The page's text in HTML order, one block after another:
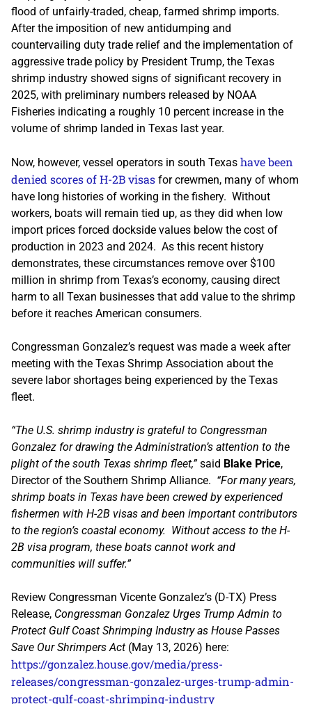
flood of unfairly-traded, cheap, farmed shrimp imports.
After the imposition of new antidumping and
countervailing duty trade relief and the implementation of
aggressive trade policy by President Trump, the Texas
shrimp industry showed signs of significant recovery in
2025, with preliminary numbers released by NOAA
Fisheries indicating a roughly 10 percent increase in the
volume of shrimp landed in Texas last year.
Now, however, vessel operators in south Texas have been
denied scores of H-2B visas for crewmen, many of whom
have long histories of working in the fishery. Without
workers, boats will remain tied up, as they did when low
import prices forced dockside values below the cost of
production in 2023 and 2024. As this recent history
demonstrates, these circumstances remove over $100
million in shrimp from Texas’s economy, causing direct
harm to all Texan businesses that add value to the shrimp
before it reaches American consumers.
Congressman Gonzalez’s request was made a week after
meeting with the Texas Shrimp Association about the
severe labor shortages being experienced by the Texas
fleet.
“The U.S. shrimp industry is grateful to Congressman
Gonzalez for drawing the Administration’s attention to the
plight of the south Texas shrimp fleet,”said Blake Price,
Director of the Southern Shrimp Alliance. “For many years,
shrimp boats in Texas have been crewed by experienced
fishermen with H-2B visas and been important contributors
to the region’s coastal economy. Without access to the H-
2B visa program, these boats cannot work and
communities will suffer.”
Review Congressman Vicente Gonzalez’s (D-TX) Press
Release, Congressman Gonzalez Urges Trump Admin to
Protect Gulf Coast Shrimping Industry as House Passes
Save Our Shrimpers Act (May 13, 2026) here:
https://gonzalez.house.gov/media/press-
releases/congressman-gonzalez-urges-trump-admin-
protect-gulf-coast-shrimping-industry